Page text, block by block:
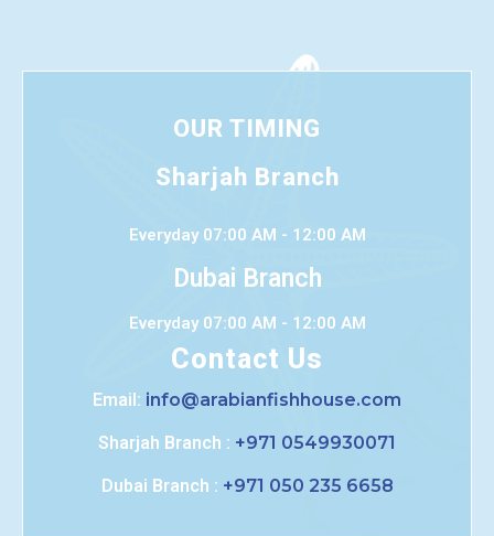
OUR TIMING
Sharjah Branch
Everyday 07:00 AM - 12:00 AM
Dubai Branch
Everyday 07:00 AM - 12:00 AM
Contact Us
Email: info@arabianfishhouse.com
Sharjah Branch : +971 0549930071
Dubai Branch : +971 050 235 6658